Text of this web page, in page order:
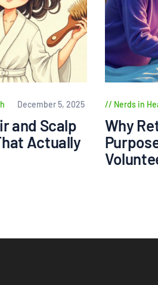
December 5, 2025
and Scalp
Actually
Nerds in
Why